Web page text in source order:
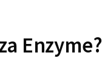
Enzyme?